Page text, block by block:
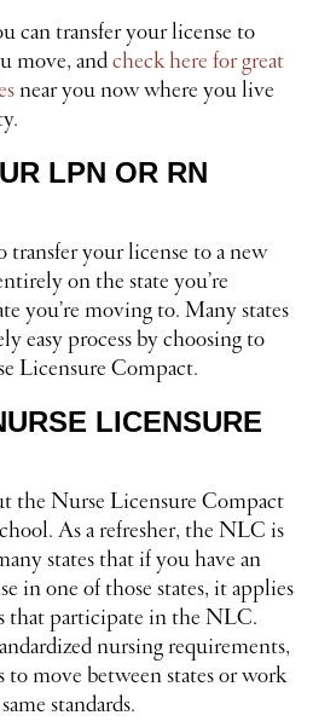
can transfer your license to
move, andcheck here for great
near you now where you live
LPN OR RN
transfer your license to a new
on the state you’re
you’re moving to. Many states
easy process by choosing to
Licensure Compact.
LICENSURE
the Nurse Licensure Compact
As a refresher, the NLC is
states that if you have an
in one of those states, it applies
that participate in the NLC.
nursing requirements,
to move between states or work
standards.